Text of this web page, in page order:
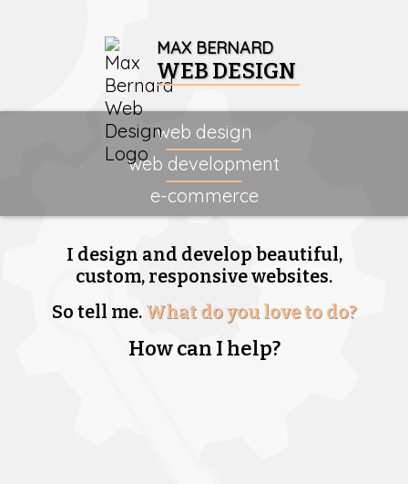
MAX BERNARD
WEB DESIGN
web design
web development
e-commerce
I design and develop beautiful,
custom, responsive websites.
So tell me. What do you love to do?
How can I help?